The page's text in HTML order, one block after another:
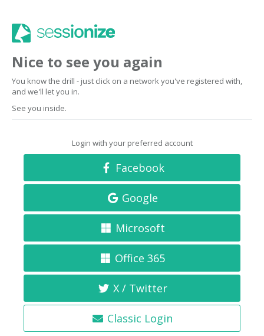
Nice to see you again
You know the drill - just click on a network you've registered with,
and we'll let you in.
See you inside.
Login with your preferred account
Facebook
Google
Microsoft
Office 365
X / Twitter
Classic Login